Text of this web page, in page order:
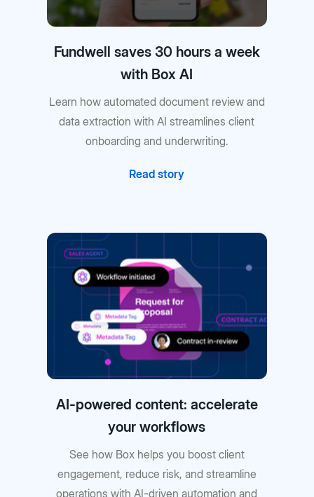
Fundwell saves 30 hours a week
with Box AI
Learn how automated document review and
data extraction with AI streamlines client
onboarding and underwriting.
Read story
AI-powered content: accelerate
your workflows
See how Box helps you boost client
engagement, reduce risk, and streamline
operations with AI-driven automation and